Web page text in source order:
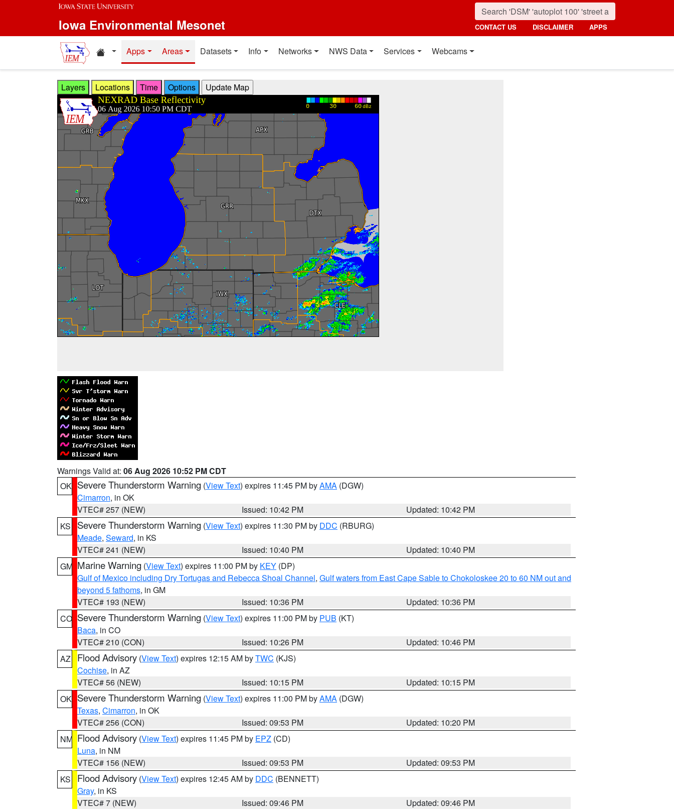
Skip to main content
Iowa Environmental Mesonet CONTACT US DISCLAIMER APPS
Home resources
Apps Areas Datasets Info Networks NWS Data Services Webcams
Layers Locations Time Options
Warnings Valid at: 06 Aug 2026 10:52 PM CDT
OK Severe Thunderstorm Warning (View Text) expires 11:45 PM byAMA (DGW)
Cimarron, in OK
VTEC# 257 (NEW)
Issued: 10:42 PM
Updated: 10:42 PM
KS
Severe Thunderstorm Warning (View Text) expires 11:30 PM by DDC (RBURG)
Meade, Seward, in KS
VTEC# 241 (NEW)
Issued: 10:40 PM
Updated: 10:40 PM
GM Marine Warning (View Text) expires 11:00 PM by KEY (DP)
Gulf of Mexico including Dry Tortugas and Rebecca Shoal Channel, Gulf waters from East Cape Sable to Chokoloskee 20 to 60 NM out and
beyond 5 fathoms, in GM
VTEC# 193 (NEW)
Issued: 10:36 PM
Updated: 10:36 PM
CO Severe Thunderstorm Warning (View Text) expires 11:00 PM by PUB (KT)
Baca, in CO
VTEC# 210 (CON)
Issued: 10:26 PM
Updated: 10:46 PM
AZ
Flood Advisory (View Text) expires 12:15 AM byTWC (KJS)
Cochise, in AZ
VTEC# 56 (NEW)
Issued: 10:15 PM
Updated: 10:15 PM
OK Severe Thunderstorm Warning (View Text) expires 11:00 PM byAMA (DGW)
Texas, Cimarron, in OK
VTEC# 256 (CON)
Issued: 09:53 PM
Updated: 10:20 PM
NM Flood Advisory (View Text) expires 11:45 PM by EPZ (CD)
Luna, in NM
VTEC# 156 (NEW)
Issued: 09:53 PM
Updated: 09:53 PM
KS
Flood Advisory (View Text) expires 12:45 AM by DDC (BENNETT)
Gray, in KS
VTEC# 7 (NEW)
Issued: 09:46 PM
Updated: 09:46 PM